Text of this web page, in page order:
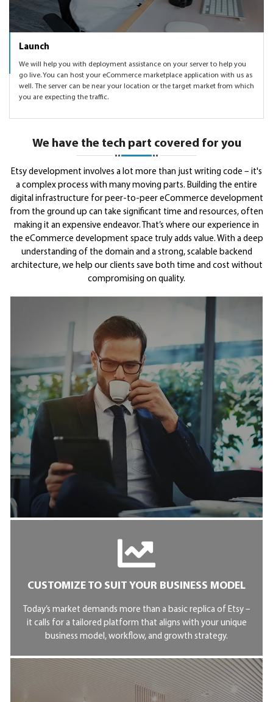
Launch
We will help you with deployment assistance on your server to help you
go live. You can host your eCommerce marketplace application with us as
well. The server can be near your location or the target market from which
you are expecting the traffic.
We have the tech part covered for you
Etsy development involves a lot more than just writing code – it's
a complex process with many moving parts. Building the entire
digital infrastructure for peer-to-peer eCommerce development
from the ground up can take significant time and resources, often
making it an expensive endeavor. That’s where our experience in
the eCommerce development space truly adds value. With a deep
understanding of the domain and a strong, scalable backend
architecture, we help our clients save both time and cost without
compromising on quality.
CUSTOMIZE TO SUIT YOUR BUSINESS MODEL
Today’s market demands more than a basic replica of Etsy –
it calls for a tailored platform that aligns with your unique
business model, workflow, and growth strategy.